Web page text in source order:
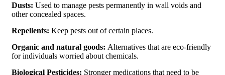
Dusts: Used to manage pests permanently in wall voids and
other concealed spaces.
Repellents: Keep pests out of certain places.
Organic and natural goods: Alternatives that are eco-friendly
for individuals worried about chemicals.
Biological Pesticides: Stronger medications that need to be